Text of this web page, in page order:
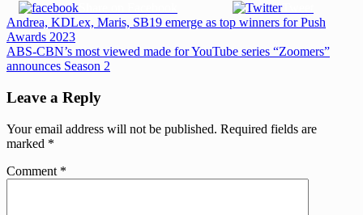
Tweet
Post
navigation
Previous
Post:
Andrea, KDLex, Maris, SB19 emerge as top winners for Push
Awards 2023
Next
Post:
ABS-CBN’s most viewed made for YouTube series “Zoomers”
announces Season 2
Leave a Reply
Your email address will not be published. Required fields are
marked *
Comment *